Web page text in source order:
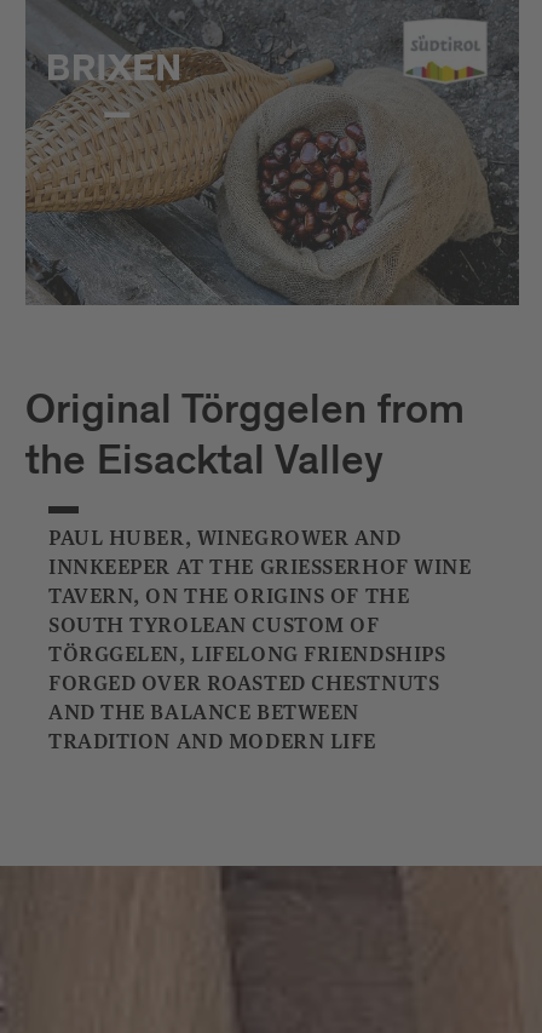
Original Törggelen from
the Eisacktal Valley
PAUL HUBER, WINEGROWER AND
INNKEEPER AT THE GRIESSERHOF WINE
TAVERN, ON THE ORIGINS OF THE
SOUTH TYROLEAN CUSTOM OF
TÖRGGELEN, LIFELONG FRIENDSHIPS
FORGED OVER ROASTED CHESTNUTS
AND THE BALANCE BETWEEN
TRADITION AND MODERN LIFE